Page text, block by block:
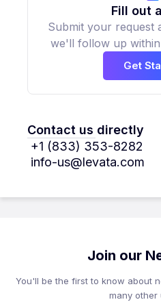
Fill out
Submit your request
we'll follow up
Get
Contact us directly
+1 (833) 353-8282
info-us@levata.com
Join our
You'll be the first to know about
many other